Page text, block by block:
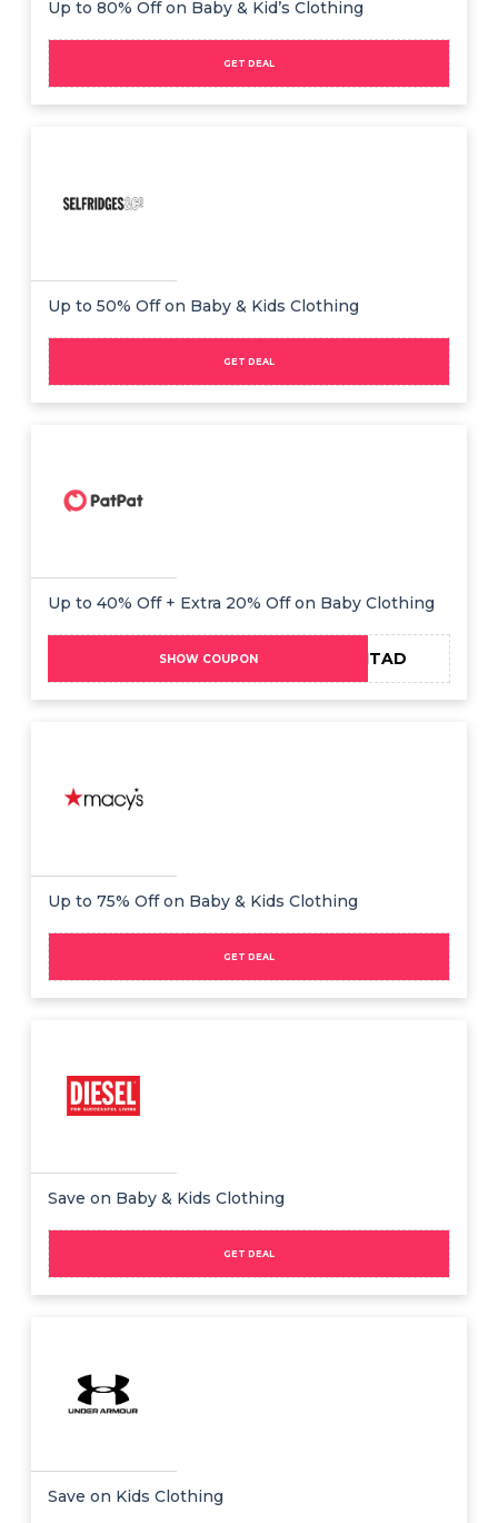
Up to 80% Off on Baby & Kid’s Clothing
GET DEAL
Up to 50% Off on Baby & Kids Clothing
GET DEAL
Up to 40% Off + Extra 20% Off on Baby Clothing
SHOW COUPON ADMITAD
Up to 75% Off on Baby & Kids Clothing
GET DEAL
Save on Baby & Kids Clothing
GET DEAL
Save on Kids Clothing